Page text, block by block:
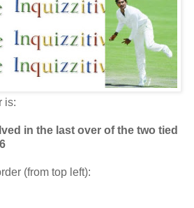
is:
in the last over of the two tied
(from top left):